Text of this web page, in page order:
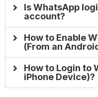
Is WhatsApp
account?
How to Enable
(From an
How to Login to
iPhone Device)?